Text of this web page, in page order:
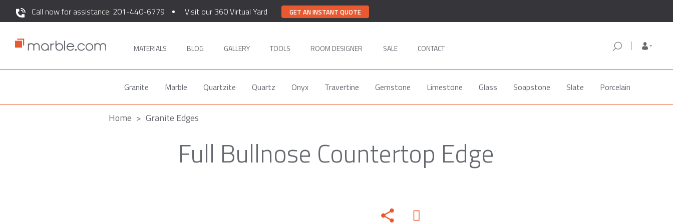
Call now for assistance: 201-440-6779 Visit our 360 Virtual Yard GET AN INSTANT QUOTE
MATERIALS BLOG GALLERY TOOLS ROOM DESIGNER SALE CONTACT
Granite Marble Quartzite Quartz Onyx Travertine Gemstone Limestone Glass Soapstone Slate Porcelain
Home Granite Edges
Full Bullnose Countertop Edge